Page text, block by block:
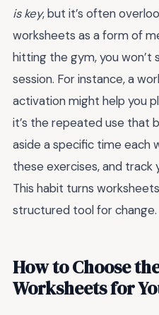
is key, but it’s often
worksheets as a form of
hitting the gym, you won’t
session. For instance, a
activation might help you
it’s the repeated use that
aside a specific time each
these exercises, and track
This habit turns
structured tool for change.
How to Choose
Worksheets for